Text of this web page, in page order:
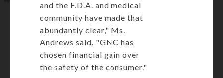
and the F.D.A. and medical
community have made that
abundantly clear," Ms.
Andrews said. "GNC has
chosen financial gain over
the safety of the consumer."